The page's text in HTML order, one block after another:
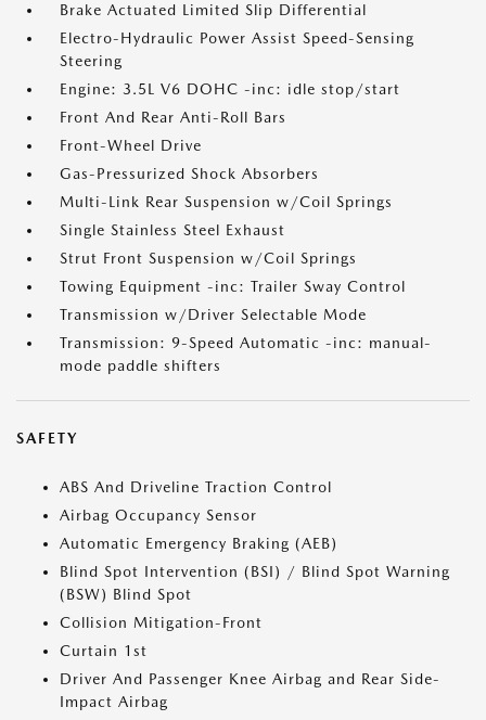
Brake Actuated Limited Slip Differential
Electro-Hydraulic Power Assist Speed-Sensing
Steering
Engine: 3.5L V6 DOHC -inc: idle stop/start
Front And Rear Anti-Roll Bars
Front-Wheel Drive
Gas-Pressurized Shock Absorbers
Multi-Link Rear Suspension w/Coil Springs
Single Stainless Steel Exhaust
Strut Front Suspension w/Coil Springs
Towing Equipment -inc: Trailer Sway Control
Transmission w/Driver Selectable Mode
Transmission: 9-Speed Automatic -inc: manual-
mode paddle shifters
SAFETY
ABS And Driveline Traction Control
Airbag Occupancy Sensor
Automatic Emergency Braking (AEB)
Blind Spot Intervention (BSI) / Blind Spot Warning
(BSW) Blind Spot
Collision Mitigation-Front
Curtain 1st
Driver And Passenger Knee Airbag and Rear Side-
Impact Airbag